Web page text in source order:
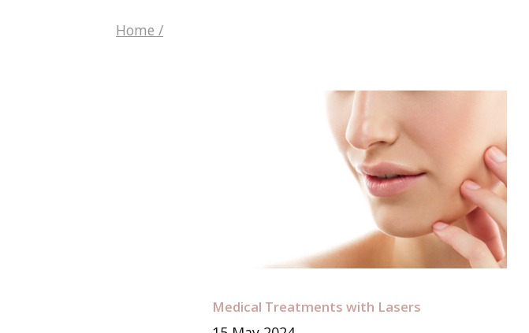
Home /
Medical Treatments with Lasers